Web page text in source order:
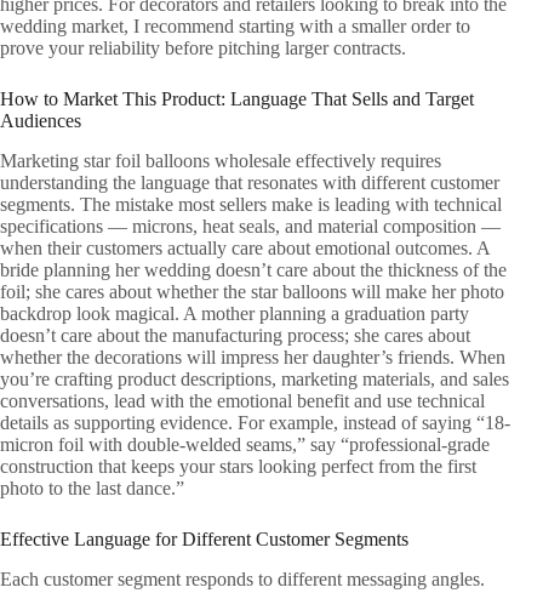
higher prices. For decorators and retailers looking to break into the
wedding market, I recommend starting with a smaller order to
prove your reliability before pitching larger contracts.
How to Market This Product: Language That Sells and Target
Audiences
Marketing star foil balloons wholesale effectively requires
understanding the language that resonates with different customer
segments. The mistake most sellers make is leading with technical
specifications — microns, heat seals, and material composition —
when their customers actually care about emotional outcomes. A
bride planning her wedding doesn’t care about the thickness of the
foil; she cares about whether the star balloons will make her photo
backdrop look magical. A mother planning a graduation party
doesn’t care about the manufacturing process; she cares about
whether the decorations will impress her daughter’s friends. When
you’re crafting product descriptions, marketing materials, and sales
conversations, lead with the emotional benefit and use technical
details as supporting evidence. For example, instead of saying “18-
micron foil with double-welded seams,” say “professional-grade
construction that keeps your stars looking perfect from the first
photo to the last dance.”
Effective Language for Different Customer Segments
Each customer segment responds to different messaging angles.